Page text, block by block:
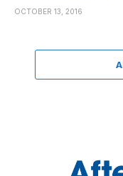
OCTOBER 13, 2016